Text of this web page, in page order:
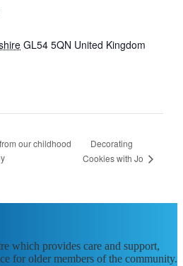
GL54 5QN United Kingdom
our childhood
Decorating
Cookies with Jo
which provides care and support,
for older members of the community.